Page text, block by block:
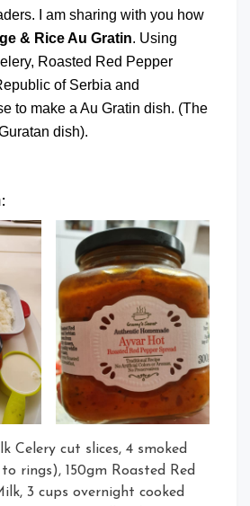
I am sharing with you how
& Rice Au Gratin. Using
Roasted Red Pepper
of Serbia and
to make a Au Gratin dish. (The
dish).
Celery cut slices, 4 smoked
rings), 150gm Roasted Red
3 cups overnight cooked